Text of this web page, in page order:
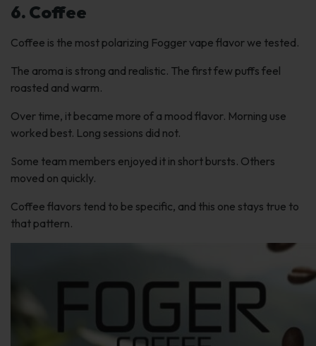
6. Coffee
Coffee is the most polarizing Fogger vape flavor we tested.
The aroma is strong and realistic. The first few puffs feel
roasted and warm.
Over time, it became more of a mood flavor. Morning use
worked best. Long sessions did not.
Some team members enjoyed it in short bursts. Others
moved on quickly.
Coffee flavors tend to be specific, and this one stays true to
that pattern.